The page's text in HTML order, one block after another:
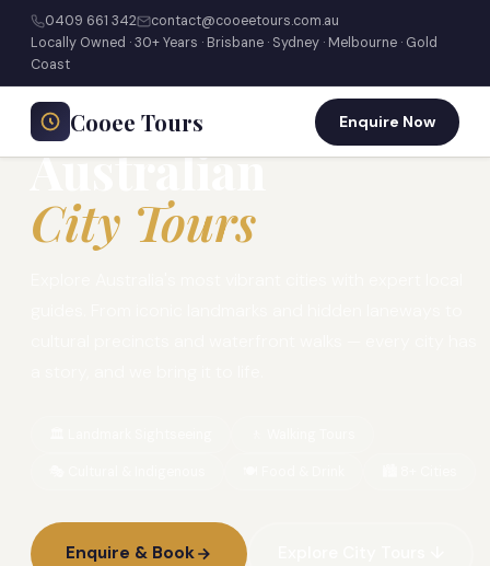
0409 661 342
contact@cooeetours.com.au
Locally Owned · 30+ Years · Brisbane · Sydney · Melbourne · Gold
Coast
Cooee Tours Enquire Now
Home›ToursCity Tours
⭐ 30+ YEARS · LOCALLY OWNED & OPERATED
Australian
City Tours
Enquire & Book